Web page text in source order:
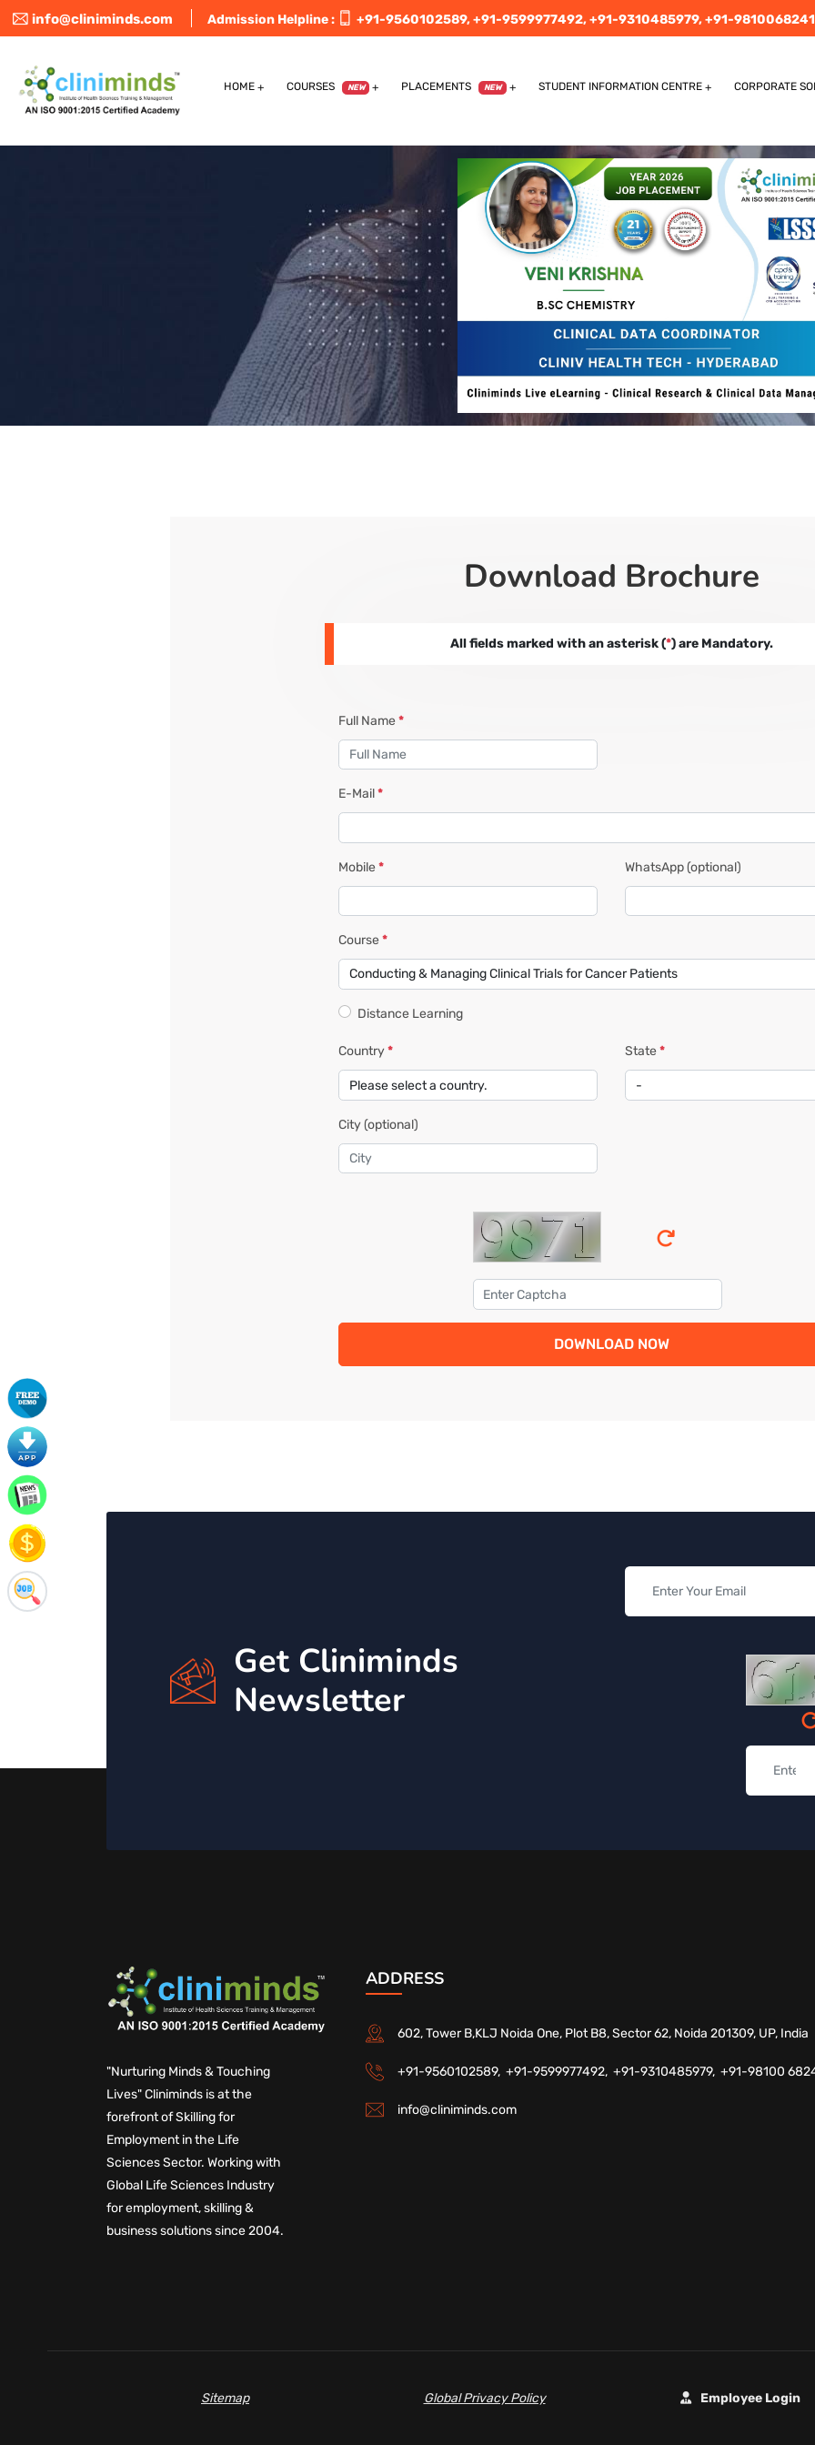
info@cliniminds.com Admission Helpline : +91-9560102589,+91-9599977492,+91-9310485979,+91-9810068241
HOME COURSES NEW PLACEMENTS NEW STUDENT INFORMATION CENTRE CORPORATE
Download Brochure
All fields marked with an asterisk (*) are Mandatory.
Full Name*
E-Mail*
Mobile* WhatsApp(optional)
Course*
Distance Learning
Country* State*
City(optional)
DOWNLOAD NOW
Get Cliniminds
Newsletter
"Nurturing Minds & Touching
Lives" Cliniminds is at the
forefront of Skilling for
Employment in the Life
Sciences Sector. Working with
Global Life Sciences Industry
for employment, skilling &
business solutions since 2004.
ADDRESS
602, Tower B,KLJ Noida One, Plot B8, Sector 62, Noida 201309, UP, India
+91-9560102589, +91-9599977492, +91-9310485979, +91-98100
info@cliniminds.com
Sitemap Global Privacy Policy Employee Login